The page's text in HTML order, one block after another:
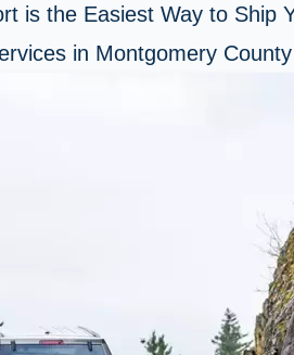
is the Easiest Way to Ship
in Montgomery